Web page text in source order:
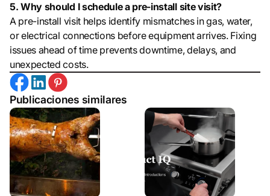
5. Why should I schedule a pre-install site visit?
A pre-install visit helps identify mismatches in gas, water,
or electrical connections before equipment arrives. Fixing
issues ahead of time prevents downtime, delays, and
unexpected costs.
Publicaciones similares